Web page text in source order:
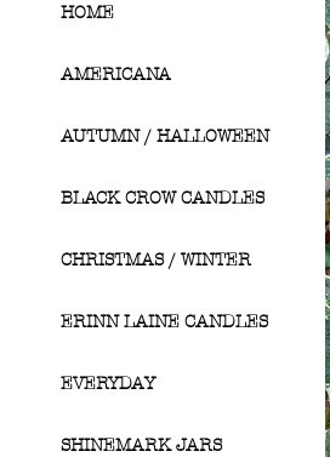
HOME
AMERICANA
AUTUMN / HALLOWEEN
BLACK CROW CANDLES
CHRISTMAS / WINTER
ERINN LAINE CANDLES
EVERYDAY
SHINEMARK JARS